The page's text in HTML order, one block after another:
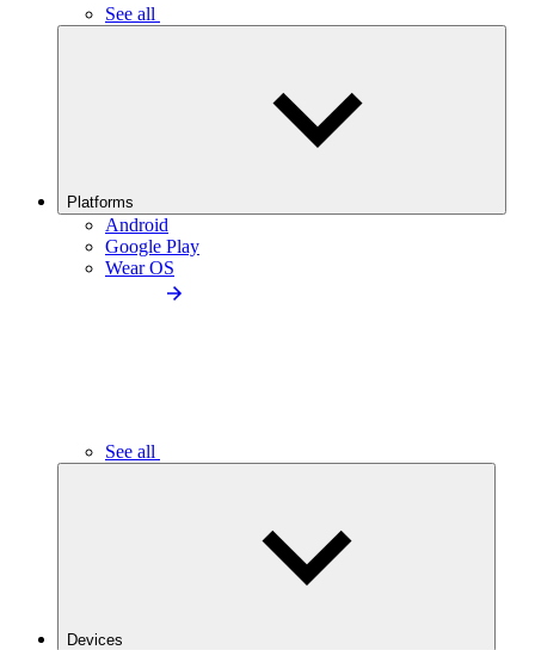
See all
Platforms
Android
Google Play
Wear OS
See all
Devices